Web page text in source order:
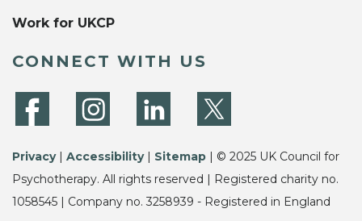
Work for UKCP
CONNECT WITH US
Privacy| Accessibility| Sitemap | © 2025 UK Council for
Psychotherapy. All rights reserved | Registered charity no.
1058545 | Company no. 3258939 - Registered in England